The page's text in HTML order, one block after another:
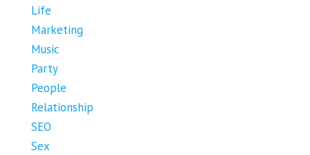
Life
Marketing
Music
Party
People
Relationship
SEO
Sex